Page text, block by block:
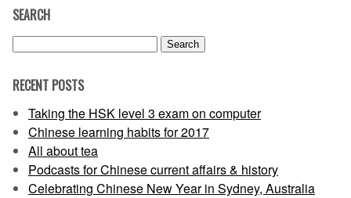
SEARCH
Search
RECENT POSTS
Taking the HSK level 3 exam on computer
Chinese learning habits for 2017
All about tea
Podcasts for Chinese current affairs & history
Celebrating Chinese New Year in Sydney, Australia